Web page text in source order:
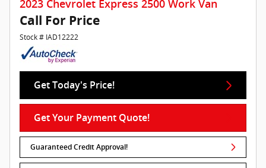
2023 Chevrolet Express 2500 Work Van
Call For Price
Stock # IAD12222
Get Today's Price!
Get Your Payment Quote!
Guaranteed Credit Approval!